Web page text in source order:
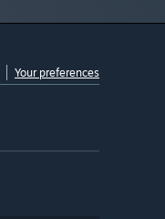
Your preferences